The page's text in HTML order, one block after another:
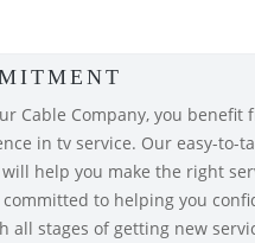
Cable Company, you benefit
in tv service. Our easy-to-
help you make the right
to helping you
all stages of getting new